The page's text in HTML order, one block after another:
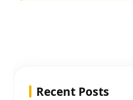
Recent Posts